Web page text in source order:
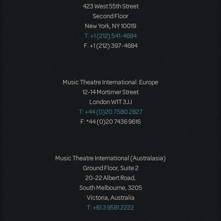
423 West 55th Street
Second Floor
New York, NY 10019
T: +1 (212) 541-4684
F: +1 (212) 397-4684
Music Theatre International: Europe
12-14 Mortimer Street
London W1T 3JJ
T: +44 (0)20 7580 2827
F: *44 (0)20 7436 9616
Music Theatre International (Australasia)
Ground Floor, Suite 2
20-22 Albert Road,
South Melbourne, 3205
Victoria, Australia
T: +61 3 9581 2222